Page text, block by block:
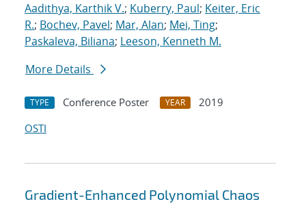
Aadithya, Karthik V.; Kuberry, Paul; Keiter, Eric
R.; Bochev, Pavel; Mar, Alan; Mei, Ting;
Paskaleva, Biliana; Leeson, Kenneth M.
More Details
TYPE Conference Poster YEAR
2019
OSTI
Gradient-Enhanced Polynomial Chaos